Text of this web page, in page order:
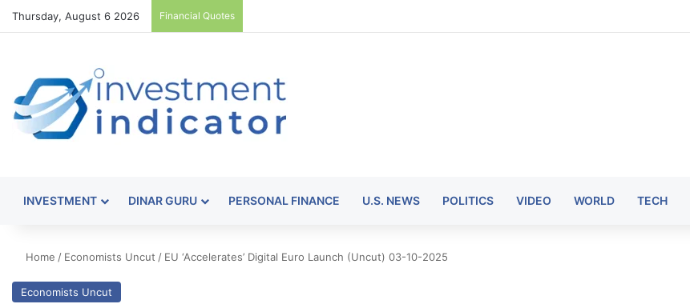
Thursday, August 6 2026 Financial Quotes
INVESTMENT DINAR GURU PERSONAL FINANCE U.S. NEWS POLITICS VIDEO WORLD TECH
Home / Economists Uncut / EU ‘Accelerates’ Digital Euro Launch (Uncut) 03-10-2025
Economists Uncut